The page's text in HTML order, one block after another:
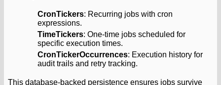
CronTickers: Recurring jobs with cron
expressions.
TimeTickers: One-time jobs scheduled for
specific execution times.
CronTickerOccurrences: Execution history for
audit trails and retry tracking.
This database-backed persistence ensures jobs survive